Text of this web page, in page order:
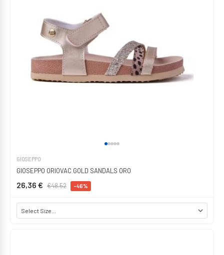
GIOSEPPO
GIOSEPPO ORIOVAC GOLD SANDALS ORO
26,36 € €48.52 -46%